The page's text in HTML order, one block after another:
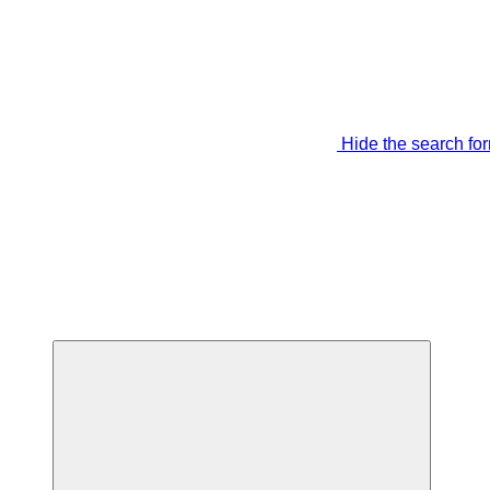
Hide the search